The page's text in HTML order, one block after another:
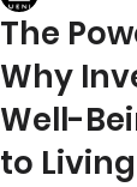
The
Why
Well-
to